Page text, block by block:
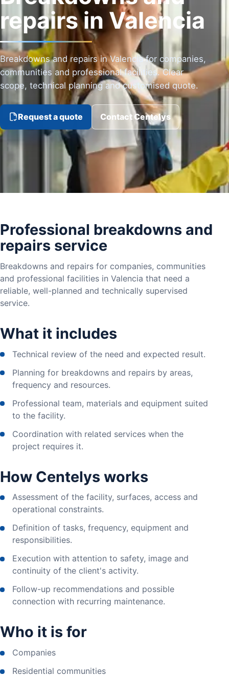
repairs in Valencia
Breakdowns and repairs in Valencia for companies,
communities and professional facilities. Clear
scope, technical planning and customised quote.
Request a quote Contact Centelys
Professional breakdowns and
repairs service
Breakdowns and repairs for companies, communities
and professional facilities in Valencia that need a
reliable, well-planned and technically supervised
service.
What it includes
Technical review of the need and expected result.
Planning for breakdowns and repairs by areas,
frequency and resources.
Professional team, materials and equipment suited
to the facility.
Coordination with related services when the
project requires it.
How Centelys works
Assessment of the facility, surfaces, access and
operational constraints.
Definition of tasks, frequency, equipment and
responsibilities.
Execution with attention to safety, image and
continuity of the client's activity.
Follow-up recommendations and possible
connection with recurring maintenance.
Who it is for
Companies
Residential communities